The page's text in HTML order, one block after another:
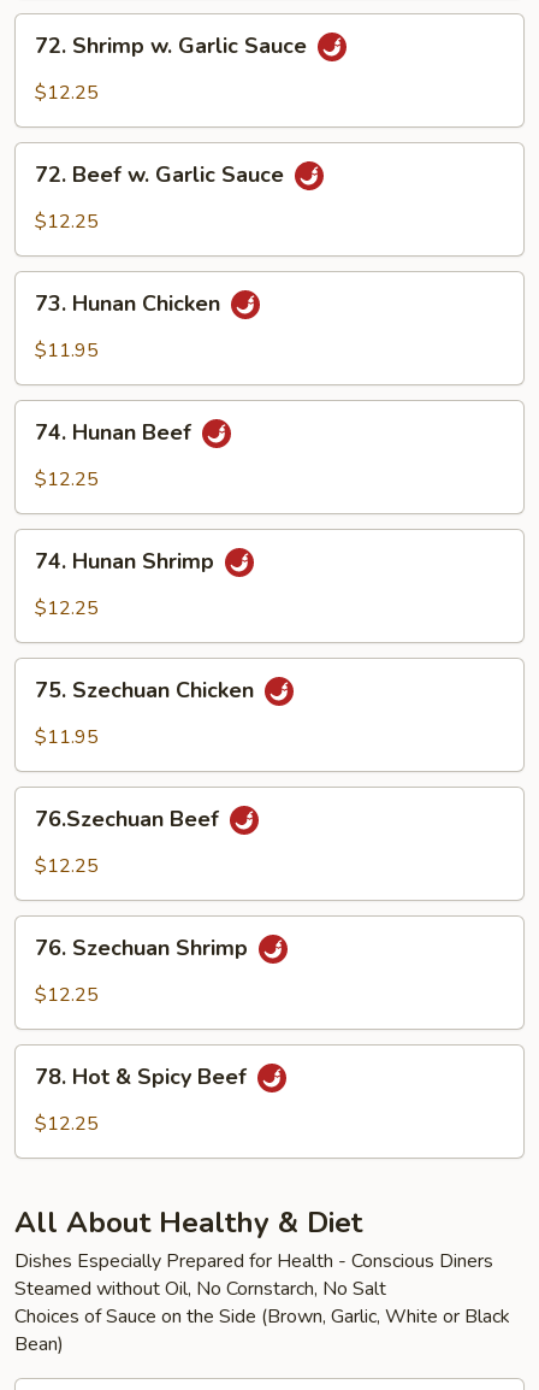
Sauce
Shrimp
Sauce
72. Shrimp w. Garlic Sauce
$12.25
Beef
Sauce
72. Beef w. Garlic Sauce
$12.25
Hunan
Chicken
73. Hunan Chicken
$11.95
Hunan
Beef
74. Hunan Beef
$12.25
Hunan
Shrimp
74. Hunan Shrimp
$12.25
Szechuan
Chicken
75. Szechuan Chicken
$11.95
Beef
76.Szechuan Beef
$12.25
Szechuan
Shrimp
76. Szechuan Shrimp
$12.25
Hot78. Hot & Spicy Beef
$12.25
All About Healthy & Diet
Dishes Especially Prepared for Health - Conscious Diners
Steamed without Oil, No Cornstarch, No Salt
Choices of Sauce on the Side (Brown, Garlic, White or Black
Bean)